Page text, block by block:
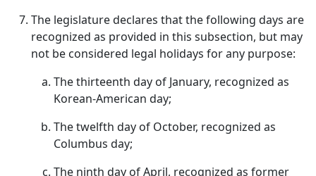
The legislature declares that the following days are
recognized as provided in this subsection, but may
not be considered legal holidays for any purpose:
The thirteenth day of January, recognized as
Korean-American day;
The twelfth day of October, recognized as
Columbus day;
The ninth day of April, recognized as former